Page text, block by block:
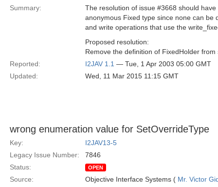
Summary:
The resolution of issue #3668 should
anonymous Fixed type since none can be
and write operations that use the
Proposed resolution:
Remove the definition of FixedHolder
Reported:
I2JAV 1.1 — Tue, 1 Apr 2003 05:00 GMT
Updated:
Wed, 11 Mar 2015 11:15 GMT
wrong enumeration value for SetOverrideType
Key:
I2JAV13-5
Legacy Issue Number:
7846
Status:
OPEN
Source: Objective Interface Systems ( Mr. Victor